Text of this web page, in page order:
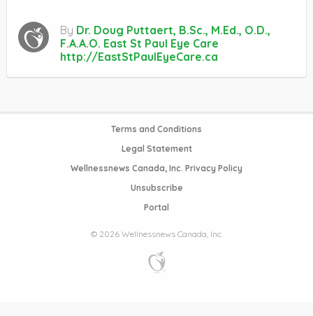
By Dr. Doug Puttaert, B.Sc., M.Ed., O.D.,
F.A.A.O. East St Paul Eye Care
http://EastStPaulEyeCare.ca
Terms and Conditions
Legal Statement
Wellnessnews Canada, Inc. Privacy Policy
Unsubscribe
Portal
© 2026 Wellnessnews Canada, Inc.